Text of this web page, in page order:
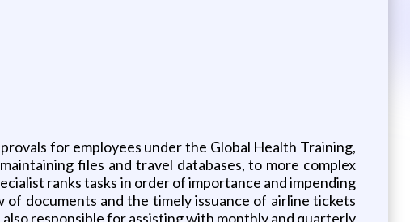
for employees under the Global Health Training,
files and travel databases, to more complex
ranks tasks in order of importance and impending
of documents and the timely issuance of airline tickets
responsible for assisting with monthly and quarterly